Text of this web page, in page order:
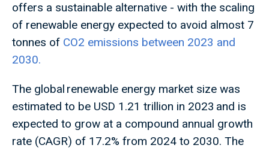
offers a sustainable alternative - with the scaling
of renewable energy expected to avoid almost 7
tonnes of CO2 emissions between 2023 and
2030.
The global renewable energy market size was
estimated to be USD 1.21 trillion in 2023 and is
expected to grow at a compound annual growth
rate (CAGR) of 17.2% from 2024 to 2030. The